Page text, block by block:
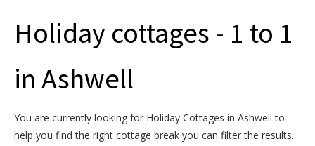
Cottage Owners
Holiday cottages - 1 to 1
in Ashwell
You are currently looking for Holiday Cottages in Ashwell to
help you find the right cottage break you can filter the results.